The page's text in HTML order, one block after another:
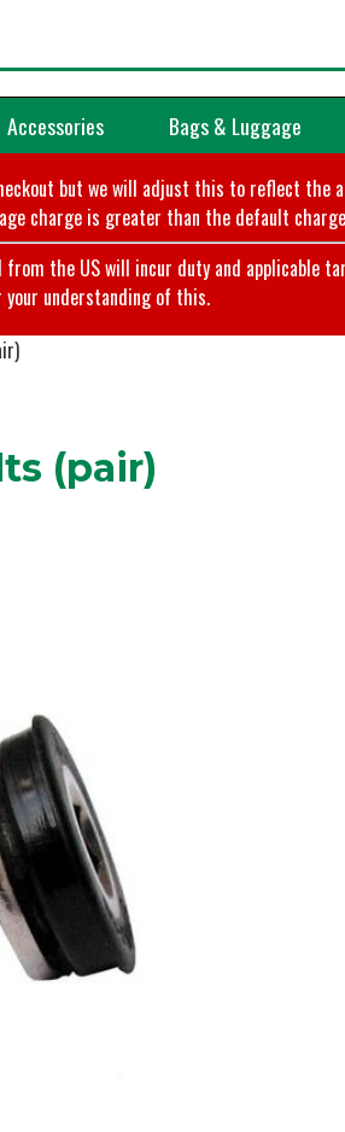
Accessories Bags & Luggage
but we will adjust this to reflect the
charge is greater than the default
from the US will incur duty and
your understanding of this.
(pair)